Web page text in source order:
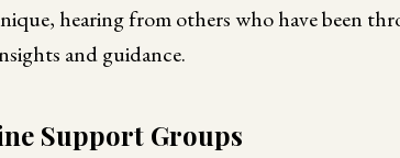
hearing from others who have been
and guidance.
Support Groups